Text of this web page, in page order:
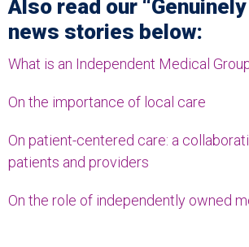
Also read our
news stories below:
What is an Independent Medical
On the importance of local care
On patient-centered care: a
patients and providers
On the role of independently owned